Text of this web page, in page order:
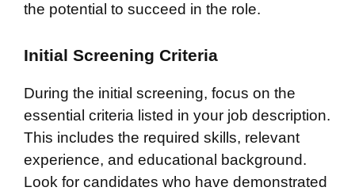
the potential to succeed in the role.
Initial Screening Criteria
During the initial screening, focus on the
essential criteria listed in your job description.
This includes the required skills, relevant
experience, and educational background.
Look for candidates who have demonstrated